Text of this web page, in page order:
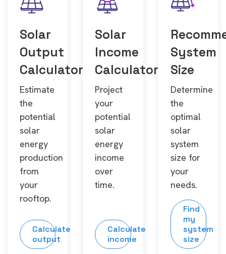
Solar
Output
Calculator
Estimate
the
potential
solar
energy
production
from
your
rooftop.
Calculate
output
Solar
Income
Calculator
Project
your
potential
solar
energy
income
over
time.
Calculate
income
System
Size
Determine
the
optimal
solar
system
size for
your
needs.
Find
my
system
size